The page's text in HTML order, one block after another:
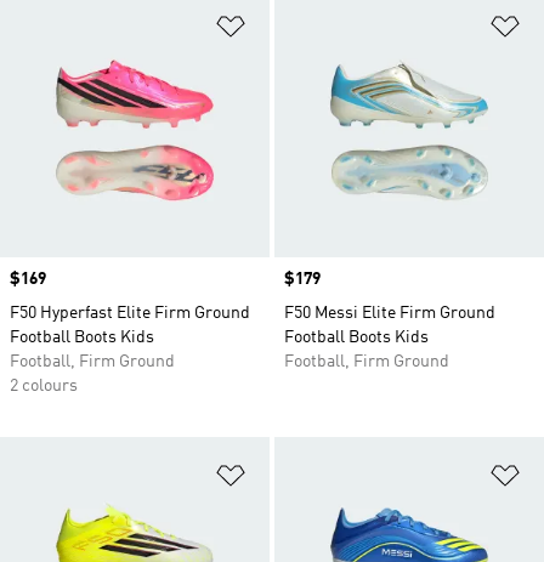
Price
$169
F50 Hyperfast Elite Firm Ground
Football Boots Kids
Football, Firm Ground
2 colours
Price
$179
F50 Messi Elite Firm Ground
Football Boots Kids
Football, Firm Ground